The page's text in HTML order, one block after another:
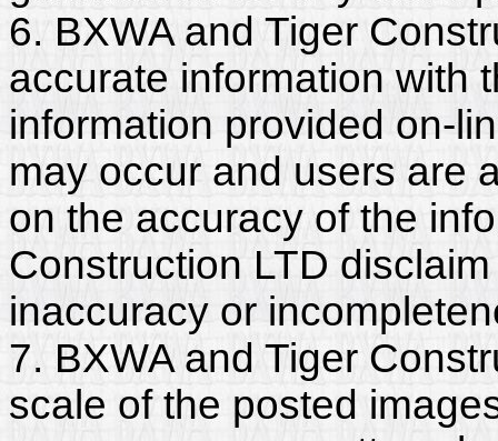
6. BXWA and Tiger
accurate information with
information provided on-
may occur and users are
on the accuracy of the
Construction LTD
inaccuracy or
7. BXWA and Tiger
scale of the posted